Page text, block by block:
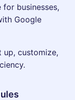
businesses,
Google
customize,